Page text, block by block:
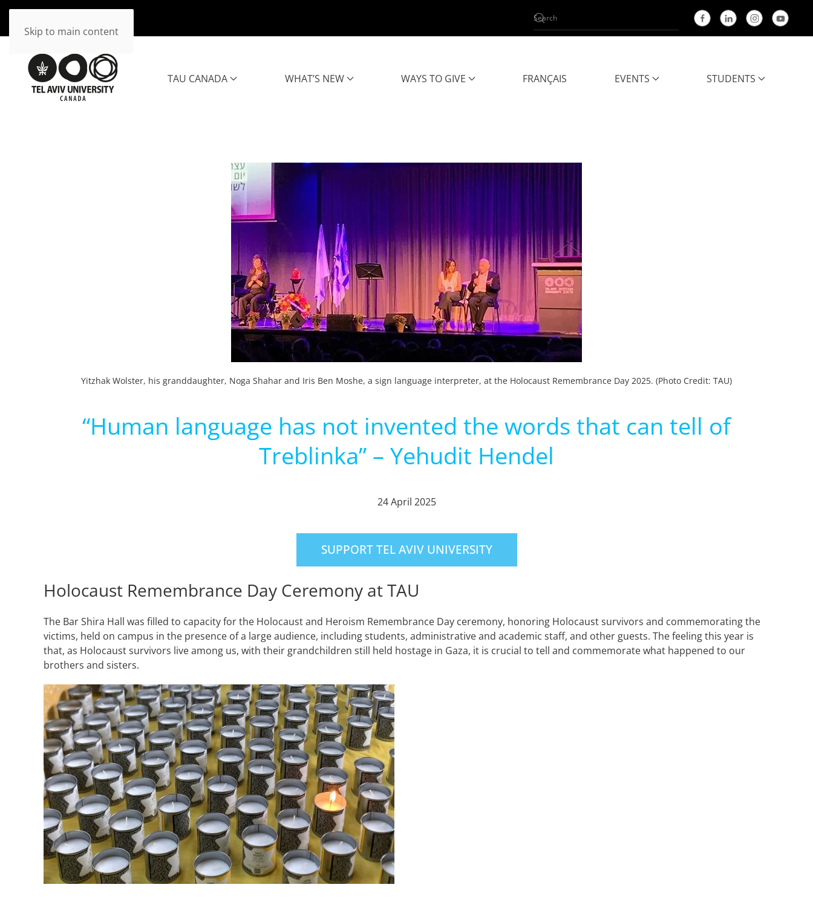
Skip to main content
TAU CANADA WHAT’S NEW WAYS TO GIVE FRANÇAIS EVENTS STUDENTS
Yitzhak Wolster, his granddaughter, Noga Shahar and Iris Ben Moshe, a sign language interpreter, at the Holocaust Remembrance Day 2025. (Photo Credit: TAU)
“Human language has not invented the words that can tell of
Treblinka” – Yehudit Hendel
24 April 2025
SUPPORT TEL AVIV UNIVERSITY
Holocaust Remembrance Day Ceremony at TAU
The Bar Shira Hall was filled to capacity for the Holocaust and Heroism Remembrance Day ceremony, honoring Holocaust survivors and commemorating the
victims, held on campus in the presence of a large audience, including students, administrative and academic staff, and other guests. The feeling this year is
that, as Holocaust survivors live among us, with their grandchildren still held hostage in Gaza, it is crucial to tell and commemorate what happened to our
brothers and sisters.